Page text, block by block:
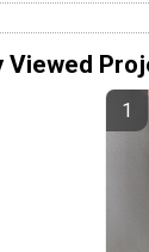
Viewed